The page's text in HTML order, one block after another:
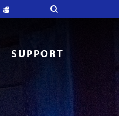
SUPPORT